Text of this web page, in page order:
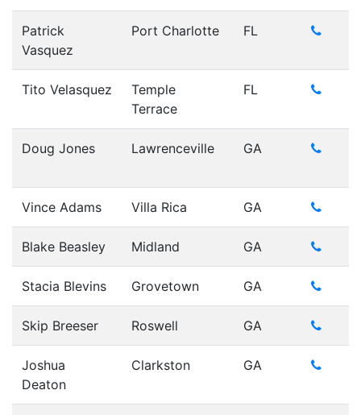
Patrick
Vasquez
Port Charlotte FL
Tito Velasquez
Temple
Terrace
FL
Doug Jones Lawrenceville GA
Vince Adams Villa Rica GA
Blake Beasley Midland GA
Stacia Blevins Grovetown GA
Skip Breeser Roswell GA
Joshua
Deaton
Clarkston GA